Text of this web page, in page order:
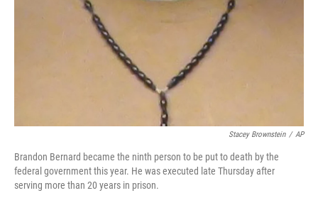
Stacey Brownstein / AP
Brandon Bernard became the ninth person to be put to death by the
federal government this year. He was executed late Thursday after
serving more than 20 years in prison.